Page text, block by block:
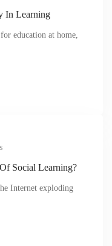
In Learning
education at home,
Social Learning?
Internet exploding